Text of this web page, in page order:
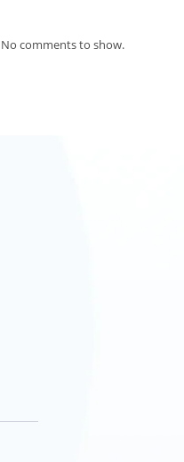
No comments to show.